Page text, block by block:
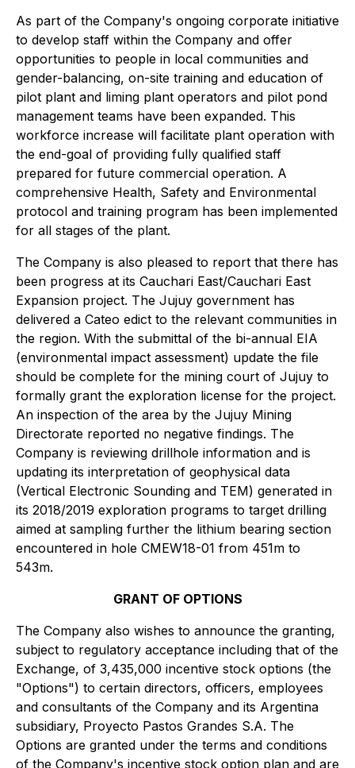
As part of the Company's ongoing corporate initiative
to develop staff within the Company and offer
opportunities to people in local communities and
gender-balancing, on-site training and education of
pilot plant and liming plant operators and pilot pond
management teams have been expanded. This
workforce increase will facilitate plant operation with
the end-goal of providing fully qualified staff
prepared for future commercial operation. A
comprehensive Health, Safety and Environmental
protocol and training program has been implemented
for all stages of the plant.
The Company is also pleased to report that there has
been progress at its Cauchari East/Cauchari East
Expansion project. The Jujuy government has
delivered a Cateo edict to the relevant communities in
the region. With the submittal of the bi-annual EIA
(environmental impact assessment) update the file
should be complete for the mining court of Jujuy to
formally grant the exploration license for the project.
An inspection of the area by the Jujuy Mining
Directorate reported no negative findings. The
Company is reviewing drillhole information and is
updating its interpretation of geophysical data
(Vertical Electronic Sounding and TEM) generated in
its 2018/2019 exploration programs to target drilling
aimed at sampling further the lithium bearing section
encountered in hole CMEW18-01 from 451m to
543m.
GRANT OF OPTIONS
The Company also wishes to announce the granting,
subject to regulatory acceptance including that of the
Exchange, of 3,435,000 incentive stock options (the
"Options") to certain directors, officers, employees
and consultants of the Company and its Argentina
subsidiary, Proyecto Pastos Grandes S.A. The
Options are granted under the terms and conditions
of the Company's incentive stock option plan and are